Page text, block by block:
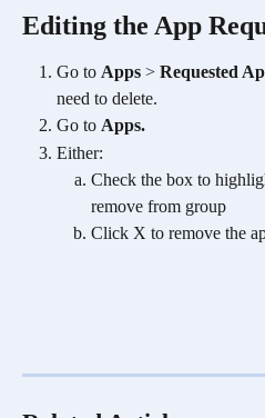
Editing the App
Go to Apps > Requested
need to delete.
Go to Apps.
Either:
Check the box to
remove from group
Click X to remove the